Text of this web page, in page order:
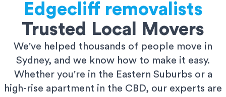
Edgecliff removalists
Trusted Local Movers
We've helped thousands of people move in
Sydney, and we know how to make it easy.
Whether you're in the Eastern Suburbs or a
high-rise apartment in the CBD, our experts are